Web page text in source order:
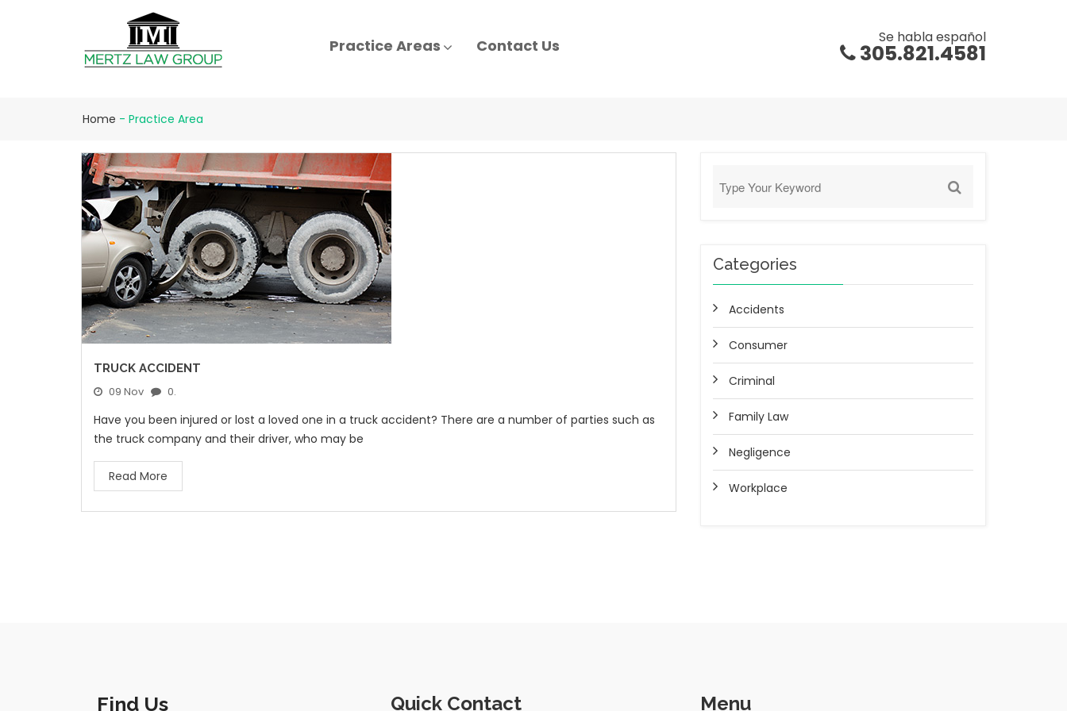
Practice Areas Contact Us Se habla español
305.821.4581
Home - Practice Area
TRUCK ACCIDENT
09 Nov 0.
Have you been injured or lost a loved one in a truck accident? There are a number of parties such as
the truck company and their driver, who may be
Read More
Categories
Accidents
Consumer
Criminal
Family Law
Negligence
Workplace
Find Us Quick Contact Menu